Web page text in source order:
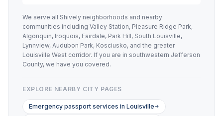
We serve all Shively neighborhoods and nearby
communities including Valley Station, Pleasure Ridge Park,
Algonquin, Iroquois, Fairdale, Park Hill, South Louisville,
Lynnview, Audubon Park, Kosciusko, and the greater
Louisville West corridor. If you are in southwestern Jefferson
County, we have you covered.
EXPLORE NEARBY CITY PAGES
Emergency passport services in Louisville